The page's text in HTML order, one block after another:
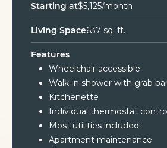
Starting at$5,125/month
Living Space637 sq. ft.
Features
Wheelchair accessible
Walk-in shower with grab
Kitchenette
Individual thermostat
Most utilities included
Apartment maintenance